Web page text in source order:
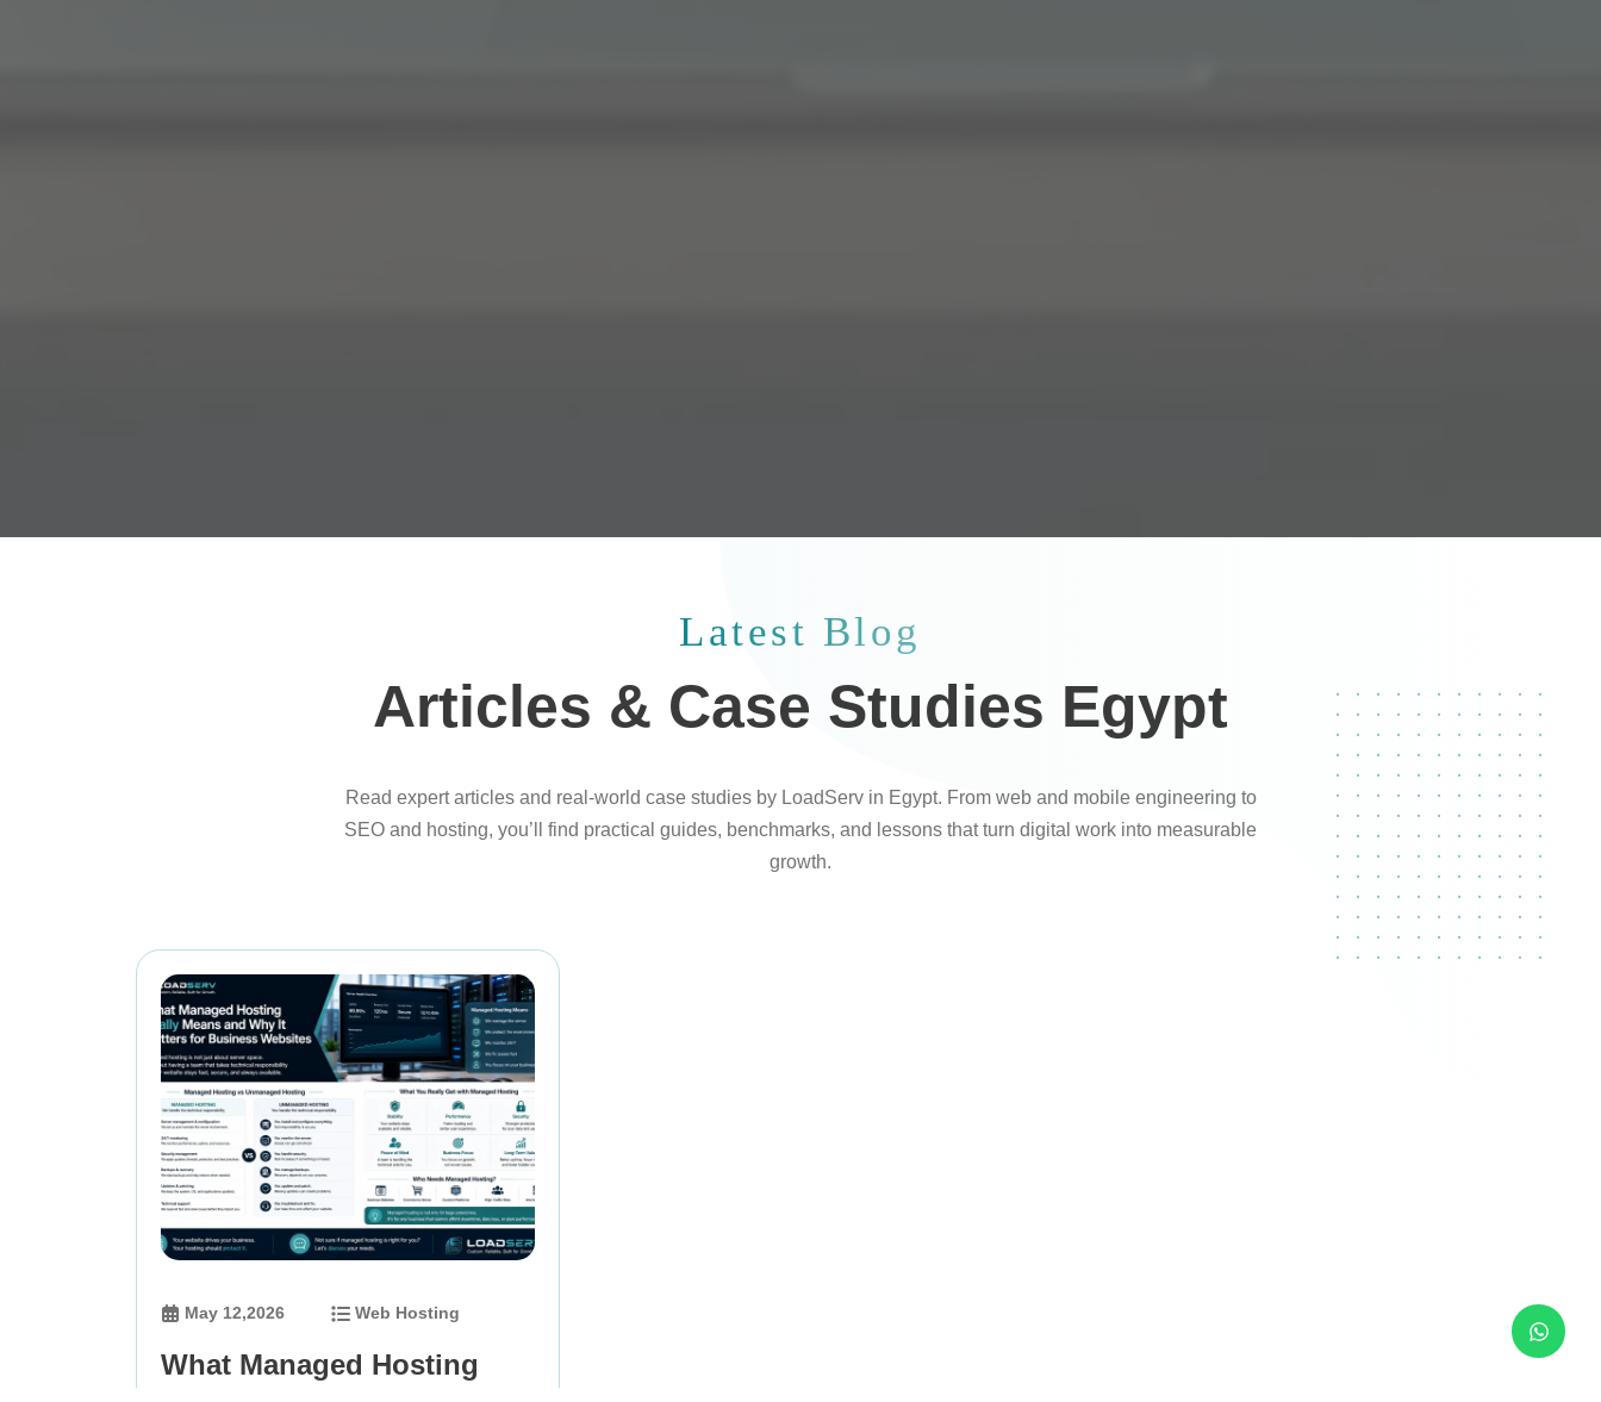
Latest Blog
Articles & Case Studies Egypt
Read expert articles and real-world case studies by LoadServ in Egypt. From web and mobile engineering to
SEO and hosting, you’ll find practical guides, benchmarks, and lessons that turn digital work into measurable
growth.
May 12,2026 Web Hosting
What Managed Hosting